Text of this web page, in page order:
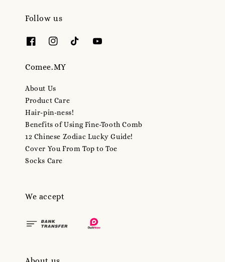
Follow us
Comee.MY
About Us
Product Care
Hair-pin-ness!
Benefits of Using Fine-Tooth Comb
12 Chinese Zodiac Lucky Guide!
Cover You From Top to Toe
Socks Care
We accept